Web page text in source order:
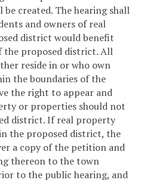
created. The hearing shall
and owners of real
district would benefit
the proposed district. All
reside in or who own
the boundaries of the
the right to appear and
or properties should not
district. If real property
the proposed district, the
a copy of the petition and
thereon to the town
to the public hearing, and